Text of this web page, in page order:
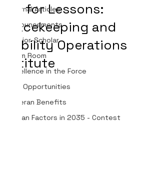
Journal Articles
Announcements
Warrior-Scholar
Team Room
Excellence in the Force
Job Opportunities
Veteran Benefits
Human Factors in 2035 - Contest
Call for Lessons:
Peacekeeping and
Stability Operations
Institute